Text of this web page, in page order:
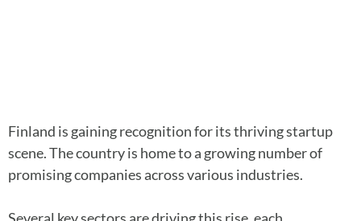
Finland is gaining recognition for its thriving startup
scene. The country is home to a growing number of
promising companies across various industries.
Several key sectors are driving this rise, each